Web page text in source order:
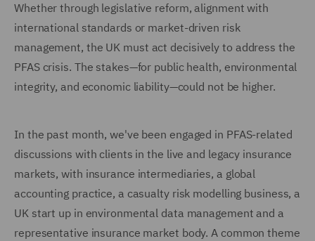
Whether through legislative reform, alignment with
international standards or market-driven risk
management, the UK must act decisively to address the
PFAS crisis. The stakes—for public health, environmental
integrity, and economic liability—could not be higher.
In the past month, we've been engaged in PFAS-related
discussions with clients in the live and legacy insurance
markets, with insurance intermediaries, a global
accounting practice, a casualty risk modelling business, a
UK start up in environmental data management and a
representative insurance market body. A common theme